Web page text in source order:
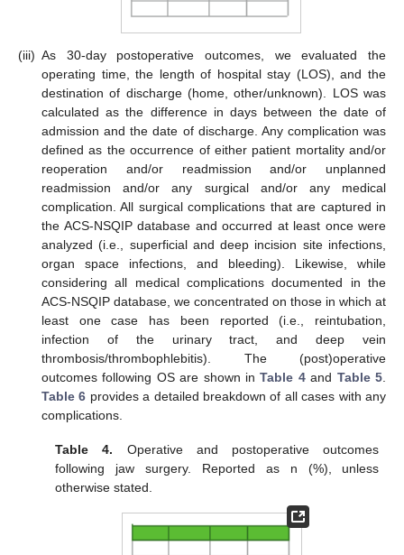
(iii) As 30-day postoperative outcomes, we evaluated the
operating time, the length of hospital stay (LOS), and the
destination of discharge (home, other/unknown). LOS was
calculated as the difference in days between the date of
admission and the date of discharge. Any complication was
defined as the occurrence of either patient mortality and/or
reoperation and/or readmission and/or unplanned
readmission and/or any surgical and/or any medical
complication. All surgical complications that are captured in
the ACS-NSQIP database and occurred at least once were
analyzed (i.e., superficial and deep incision site infections,
organ space infections, and bleeding). Likewise, while
considering all medical complications documented in the
ACS-NSQIP database, we concentrated on those in which at
least one case has been reported (i.e., reintubation,
infection of the urinary tract, and deep vein
thrombosis/thrombophlebitis). The (post)operative
outcomes following OS are shown inTable 4and Table 5
Table 6 provides a detailed breakdown of all cases with any
complications.
Table 4. Operative and postoperative outcomes
following jaw surgery. Reported as n (%), unless
otherwise stated.